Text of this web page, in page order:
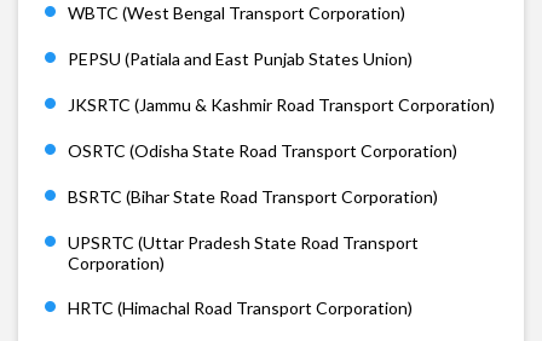
WBTC (West Bengal Transport Corporation)
PEPSU (Patiala and East Punjab States Union)
JKSRTC (Jammu & Kashmir Road Transport Corporation)
OSRTC (Odisha State Road Transport Corporation)
BSRTC (Bihar State Road Transport Corporation)
UPSRTC (Uttar Pradesh State Road Transport
Corporation)
HRTC (Himachal Road Transport Corporation)